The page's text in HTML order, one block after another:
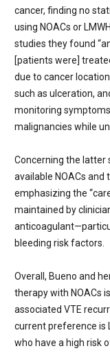
cancer, finding no
using NOACs or
studies they found
[patients were]
due to cancer
such as ulceration,
monitoring
malignancies while
Concerning the latter
available NOACs
emphasizing the
maintained by
bleeding risk factors.
Overall, Bueno and
therapy with NOACs
associated VTE
current preference is
who have a high risk